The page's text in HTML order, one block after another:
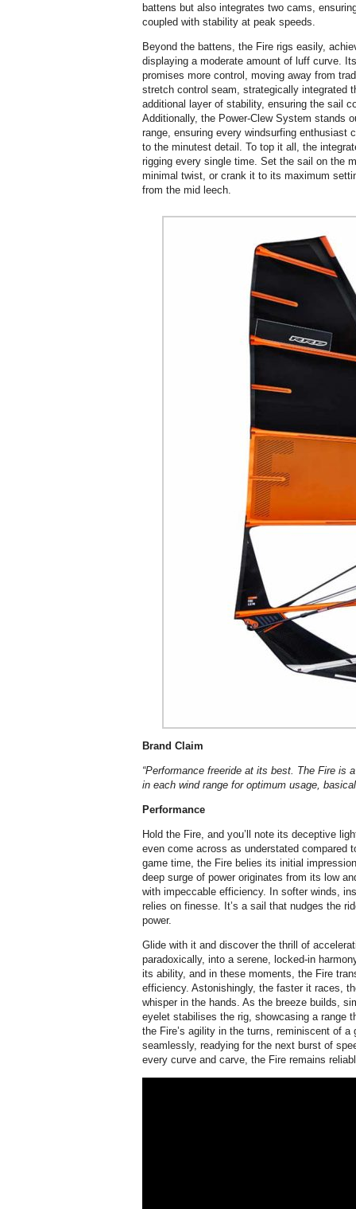
battens but also integrates two cams,
coupled with stability at peak speeds.
Beyond the battens, the Fire rigs easily,
displaying a moderate amount of luff curve.
promises more control, moving away from
stretch control seam, strategically integrated
additional layer of stability, ensuring the sail
Additionally, the Power-Clew System stands
range, ensuring every windsurfing enthusiast
to the minutest detail. To top it all, the
rigging every single time. Set the sail on the
minimal twist, or crank it to its maximum
from the mid leech.
Brand Claim
“Performance freeride at its best. The Fire is
in each wind range for optimum usage,
Performance
Hold the Fire, and you’ll note its deceptive
even come across as understated compared
game time, the Fire belies its initial
deep surge of power originates from its low
with impeccable efficiency. In softer winds,
relies on finesse. It’s a sail that nudges the
power.
Glide with it and discover the thrill of
paradoxically, into a serene, locked-in
its ability, and in these moments, the Fire
efficiency. Astonishingly, the faster it races,
whisper in the hands. As the breeze builds,
eyelet stabilises the rig, showcasing a range
the Fire’s agility in the turns, reminiscent of a
seamlessly, readying for the next burst of
every curve and carve, the Fire remains